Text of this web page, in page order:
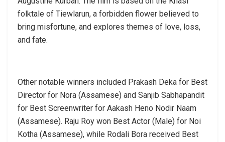
folktale of Tiewlarun, a forbidden flower believed to
bring misfortune, and explores themes of love, loss,
and fate.
Other notable winners included Prakash Deka for Best
Director for Nora (Assamese) and Sanjib Sabhapandit
for Best Screenwriter for Aakash Heno Nodir Naam
(Assamese). Raju Roy won Best Actor (Male) for Noi
Kotha (Assamese), while Rodali Bora received Best